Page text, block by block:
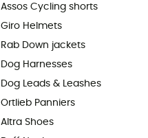
Assos Cycling shorts
Giro Helmets
Rab Down jackets
Dog Harnesses
Dog Leads & Leashes
Ortlieb Panniers
Altra Shoes